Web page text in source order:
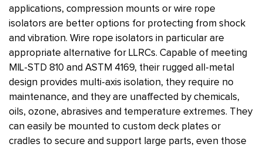
applications, compression mounts or wire rope
isolators are better options for protecting from shock
and vibration. Wire rope isolators in particular are
appropriate alternative for LLRCs. Capable of meeting
MIL-STD 810 and ASTM 4169, their rugged all-metal
design provides multi-axis isolation, they require no
maintenance, and they are unaffected by chemicals,
oils, ozone, abrasives and temperature extremes. They
can easily be mounted to custom deck plates or
cradles to secure and support large parts, even those